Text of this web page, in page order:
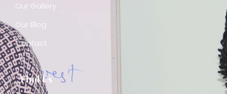
Our Gallery
Our Blog
Contact
Find Us